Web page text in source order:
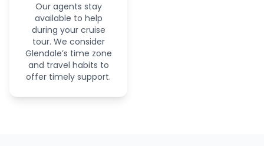
Our agents stay
available to help
during your cruise
tour. We consider
Glendale’s time zone
and travel habits to
offer timely support.